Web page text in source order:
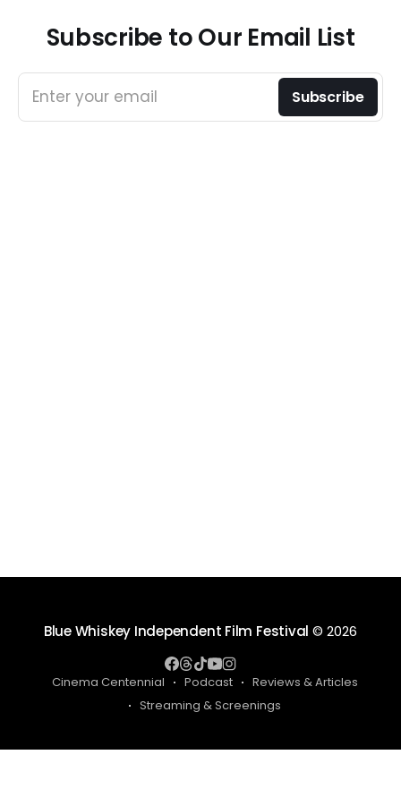
Subscribe to Our Email List
Enter your email Subscribe
Blue Whiskey Independent Film Festival © 2026
Cinema Centennial Podcast
Reviews & Articles
Streaming & Screenings